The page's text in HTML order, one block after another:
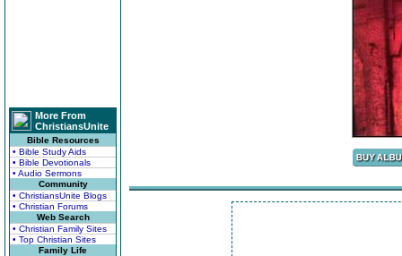
More From
ChristiansUnite
Bible Resources
• Bible Study Aids
• Bible Devotionals
• Audio Sermons
Community
• ChristiansUnite Blogs
• Christian Forums
Web Search
• Christian Family Sites
• Top Christian Sites
Family Life